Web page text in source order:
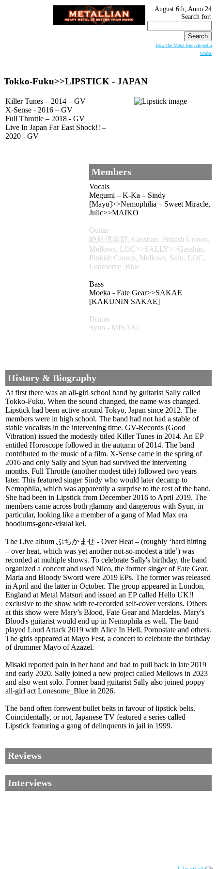
August 6th, Anno 24
Search for:
How the Metal Encyclopedia
works
Tokko-Fuku>>LIPSTICK - JAPAN
Killer Tunes – 2014 – GV
X-Sense - 2016 – GV
Full Throttle – 2018 - GV
Live In Japan Far East Shock!! –
2020 - GV
Members
Vocals
Megumi – K-Ka – Sindy
[Mayu]>>Nemophilia – Sweet Miracle,
Julic>>MAIKO
Guitar
絶対倶楽部, Gasshan, Pinkish Crown,
Mellows, LOC>>SALLY>>Gasshan,
Pinkish Crown, Mellows, Solo, LOC,
Lonesome_Blue
Bass
Moeka - Fate Gear>>SAKAE
[KAKUNIN SAKAE]
Drums
Syun - MISAKI
History & Biography
At first there was an all-girl school band by guitarist Sally called
Tokko-Fuku. When the sound changed, the name was changed.
Lipstick had been active around Tokyo, Japan since 2012. The
members were in high school. The band had not had a stable of
stable vocalists in the intervening time. GV-Records (Good
Vibration) issued the modestly titled Killer Tunes in 2014. An EP
entitled Horoscope followed in the autumn of 2014. The band
contributed to the music of a film. X-Sense came in the spring of
2016 and only Sally and Syun had survived the intervening
months. Full Throttle (another modest title) followed two years
later. This featured singer Sindy who would later decamp to
Nemophila, which was apparently a surprise to the rest of the band.
She had been in Lipstick from December 2016 to April 2019. The
members came across both glammy and dangerous with Syun, in
particular, looking like a member of a gang of Mad Max era
hoodlums-gone-visual kei.
The Live album ぶちかませ - Over Heat – (roughly ‘hard hitting
– over heat, which was yet another not-so-modest a title’) was
recorded at multiple shows. To celebrate Sally's birthday, the band
organized a concert and used Nico, the former singer of Fate Gear.
Maria and Bloody Sword were 2019 EPs. The former was released
in April and the latter in October. The group appeared in London,
England at Metal Matsuri and issued an EP called Hello UK!!
exclusive to the show with re-recorded self-cover versions. Others
at this show were Mary’s Blood, Fate Gear and Mardelas. Mary's
Blood's guitarist would end up in Nemophila as well. The band
played Loud Attack 2019 with Alice In Hell, Pornostate and others.
The girls appeared at Mayo Fest, a concert to celebrate the birthday
of drummer Mayo of Azazel.
Misaki reported pain in her hand and had to pull back in late 2019
and early 2020. Sally joined a new project called Mellows in 2023
and also went solo. Former band guitarist Sally also joined poppy
all-girl act Lonesome_Blue in 2026.
The band often forewent bullet belts in favour of lipstick belts.
Coincidentally, or not, Japanese TV featured a series called
Lipstick featuring a gang of delinquents in jail in 1999.
Reviews
Interviews